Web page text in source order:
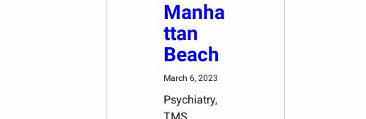
Manha
ttan
Beach
March 6, 2023
Psychiatry,